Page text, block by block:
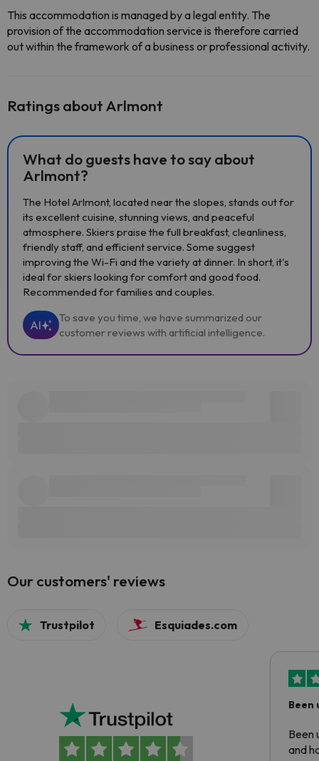
This accommodation is managed by a legal entity. The
provision of the accommodation service is therefore carried
out within the framework of a business or professional activity.
Ratings about Arlmont
What do guests have to say about
Arlmont?
The Hotel Arlmont, located near the slopes, stands out for
its excellent cuisine, stunning views, and peaceful
atmosphere. Skiers praise the full breakfast, cleanliness,
friendly staff, and efficient service. Some suggest
improving the Wi-Fi and the variety at dinner. In short, it's
ideal for skiers looking for comfort and good food.
Recommended for families and couples.
AI
To save you time, we have summarized our
customer reviews with artificial intelligence.
Our customers' reviews
Trustpilot Esquiades.com
Been
Been
and